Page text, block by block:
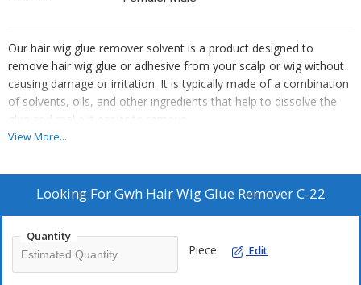
Our hair wig glue remover solvent is a product designed to
remove hair wig glue or adhesive from your scalp or wig without
causing damage or irritation. It is typically made of a combination
of solvents, oils, and other ingredients that help to dissolve the
glue and make it easier to remove.
Here are some characteristics of the our hair wig glue remover
1. Effective: our wig glue remover solvent is highly effective in
removing even the most stubborn and long-lasting wig glue or
2. Safe: our c-22 hair wig glue remover solvent is safe for use on
your skin and scalp. It does not contain any harsh chemicals or
View More...
Looking ForGwh Hair Wig Glue Remover C-22
Quantity
Piece Edit